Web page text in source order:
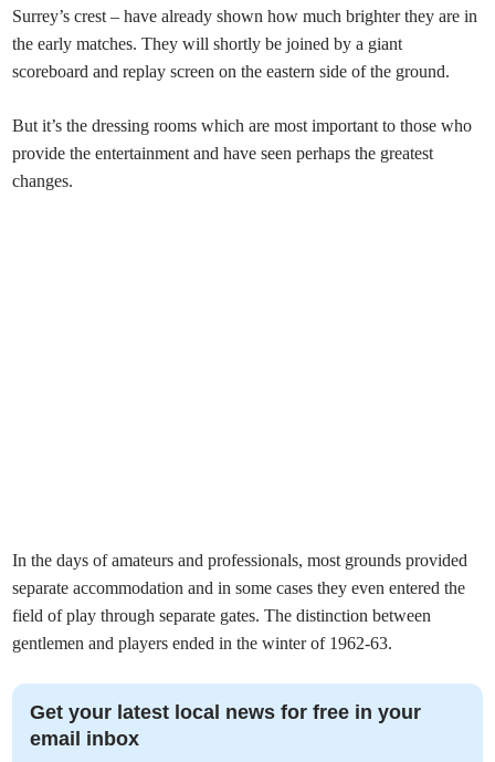
Surrey’s crest – have already shown how much brighter they are in
the early matches. They will shortly be joined by a giant
scoreboard and replay screen on the eastern side of the ground.
But it’s the dressing rooms which are most important to those who
provide the entertainment and have seen perhaps the greatest
changes.
In the days of amateurs and professionals, most grounds provided
separate accommodation and in some cases they even entered the
field of play through separate gates. The distinction between
gentlemen and players ended in the winter of 1962-63.
Get your latest local news for free in your
email inbox